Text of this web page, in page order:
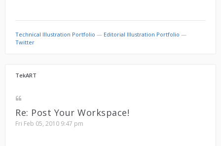
Technical Illustration Portfolio — Editorial Illustration Portfolio —
Twitter
TekART
Re: Post Your Workspace!
Fri Feb 05, 2010 9:47 pm